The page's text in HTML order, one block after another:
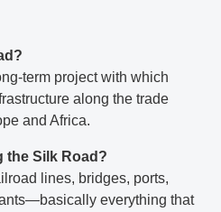
term project with which
along the trade
and Africa.
the Silk Road?
lines, bridges, ports,
everything that